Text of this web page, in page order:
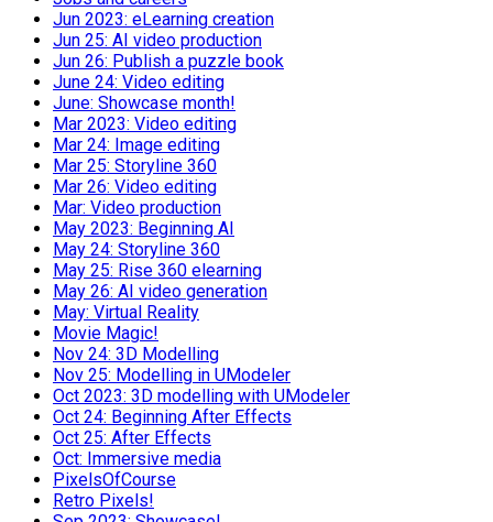
Jun 2023: eLearning creation
Jun 25: AI video production
Jun 26: Publish a puzzle book
June 24: Video editing
June: Showcase month!
Mar 2023: Video editing
Mar 24: Image editing
Mar 25: Storyline 360
Mar 26: Video editing
Mar: Video production
May 2023: Beginning AI
May 24: Storyline 360
May 25: Rise 360 elearning
May 26: AI video generation
May: Virtual Reality
Movie Magic!
Nov 24: 3D Modelling
Nov 25: Modelling in UModeler
Oct 2023: 3D modelling with UModeler
Oct 24: Beginning After Effects
Oct 25: After Effects
Oct: Immersive media
PixelsOfCourse
Retro Pixels!